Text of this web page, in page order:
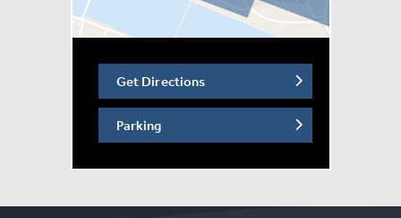
Get Directions
Parking